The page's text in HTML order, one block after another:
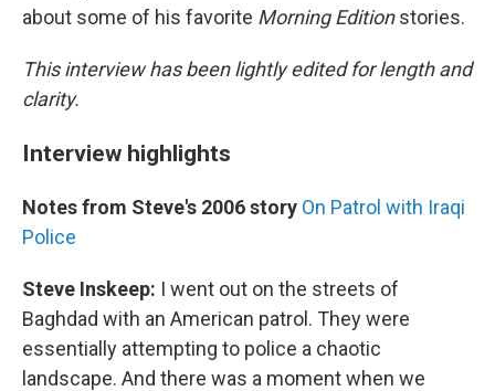
about some of his favorite Morning Editionstories.
This interview has been lightly edited for length and
clarity.
Interview highlights
Notes from Steve's 2006 story On Patrol with Iraqi
Police
Steve Inskeep: I went out on the streets of
Baghdad with an American patrol. They were
essentially attempting to police a chaotic
landscape. And there was a moment when we